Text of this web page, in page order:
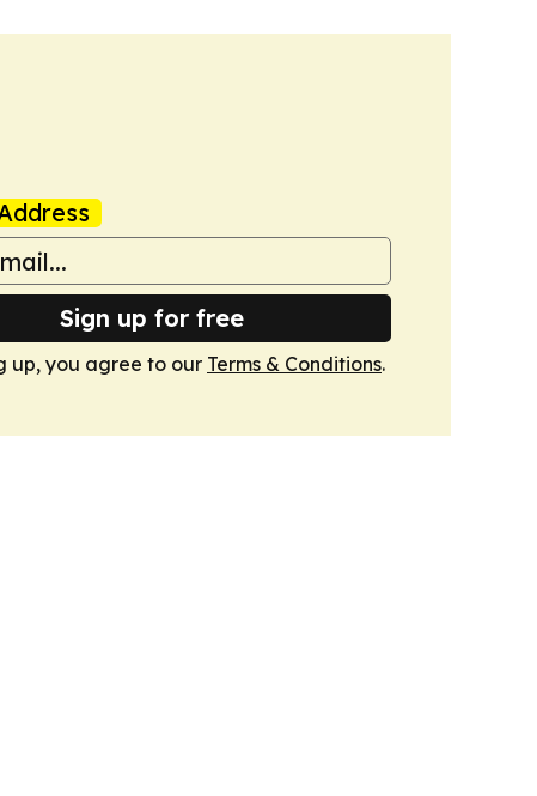
Sign up for free
up, you agree to our Terms & Conditions.